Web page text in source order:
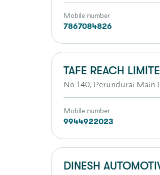
Mobile number
7867084826
TAFE REACH
No 140, Perundurai Main
Mobile number
9944922023
DINESH